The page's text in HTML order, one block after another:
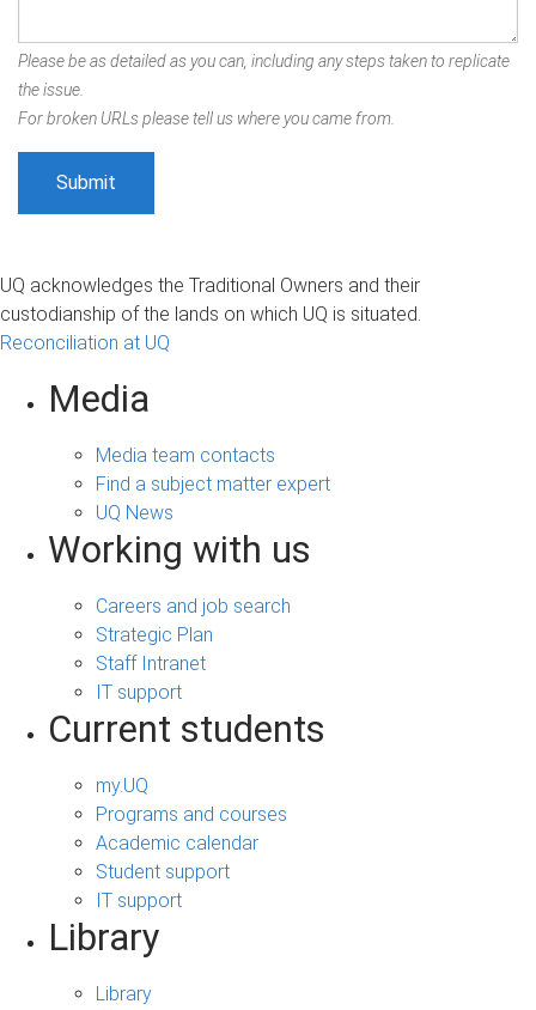
Please be as detailed as you can, including any steps taken to replicate
the issue.
For broken URLs please tell us where you came from.
UQ acknowledges the Traditional Owners and their
custodianship of the lands on which UQ is situated.
Reconciliation at UQ
Media
Media team contacts
Find a subject matter expert
UQ News
Working with us
Careers and job search
Strategic Plan
Staff Intranet
IT support
Current students
my.UQ
Programs and courses
Academic calendar
Student support
IT support
Library
Library